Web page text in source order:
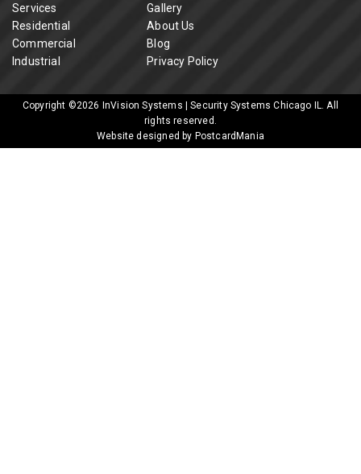
Services
Residential
Commercial
Industrial
Gallery
About Us
Blog
Privacy Policy
Copyright ©2026 InVision Systems | Security Systems Chicago IL
. All
rights reserved.
Website designed by PostcardMania